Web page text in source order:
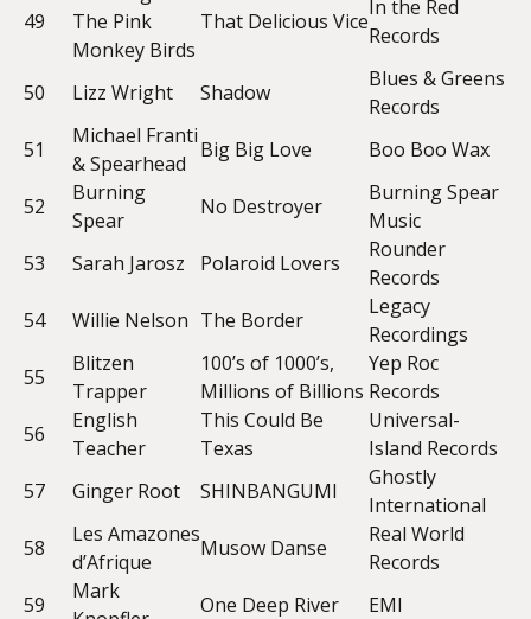
49
The Pink
Monkey Birds
That Delicious Vice
In the Red
Records
50 Lizz Wright Shadow
Blues & Greens
Records
51
Michael Franti
& Spearhead
Big Big Love Boo Boo Wax
52
Burning
Spear
No Destroyer
Burning Spear
Music
53
Sarah Jarosz Polaroid Lovers
Rounder
Records
54
Willie Nelson The Border
Legacy
Recordings
55
Blitzen
Trapper
100’s of 1000’s,
Millions of Billions
Yep Roc
Records
56
English
Teacher
This Could Be
Texas
Universal-
Island Records
57
Ginger Root SHINBANGUMI
Ghostly
International
58
Les Amazones
d’Afrique
Musow Danse
Real World
Records
59
Mark
One Deep River EMI